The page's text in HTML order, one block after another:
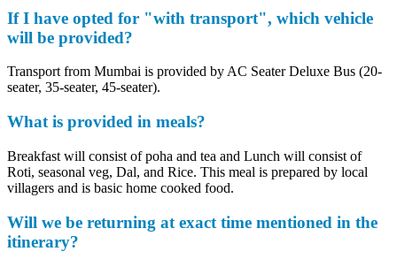
If I have opted for "with transport", which vehicle
will be provided?
Transport from Mumbai is provided by AC Seater Deluxe Bus (20-
seater, 35-seater, 45-seater).
What is provided in meals?
Breakfast will consist of poha and tea and Lunch will consist of
Roti, seasonal veg, Dal, and Rice. This meal is prepared by local
villagers and is basic home cooked food.
Will we be returning at exact time mentioned in the
itinerary?